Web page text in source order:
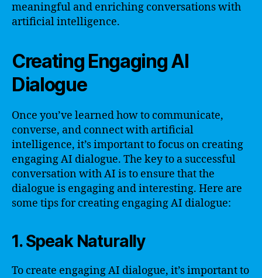
meaningful and enriching conversations with
artificial intelligence.
Creating Engaging AI
Dialogue
Once you’ve learned how to communicate,
converse, and connect with artificial
intelligence, it’s important to focus on creating
engaging AI dialogue. The key to a successful
conversation with AI is to ensure that the
dialogue is engaging and interesting. Here are
some tips for creating engaging AI dialogue:
1. Speak Naturally
To create engaging AI dialogue, it’s important to